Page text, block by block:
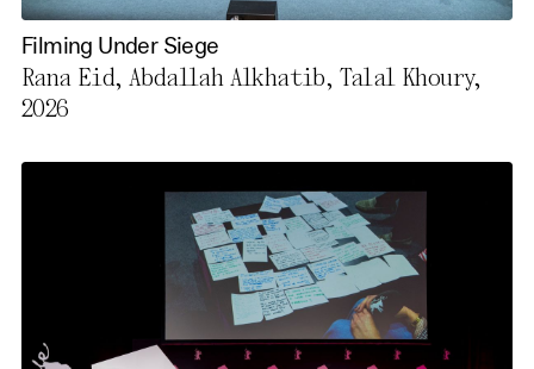
Filming Under Siege
Rana Eid, Abdallah Alkhatib, Talal Khoury,
2026